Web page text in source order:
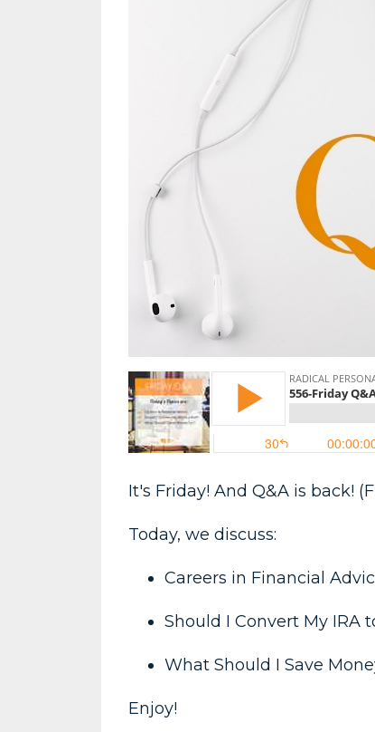
It's Friday! And Q&A is back!
Today, we discuss:
Careers in Financial
Should I Convert My IRA
What Should I Save
Enjoy!